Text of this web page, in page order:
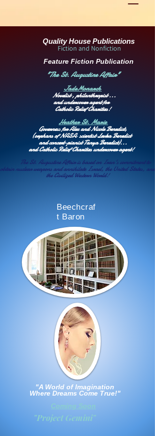
Quality House Publications
Fiction and Nonfiction
Feature Fiction Publication
"The St. Augustine Affair"
JadeMonarch
Novelist , philanthropist ...
and undercover agent for
Catholic Relief Charities!
Heather St. Marie
Governess for Alex and Nicole Benedict,
(orphans of NASA scientistLevka Benedict
and concert-pianistTanya Benedict)...
and Catholic Relief Charities undercover agent!
The St. Augustine Affair is based onIran's commitment to
obtain nuclear weapons and annihilate Israel, the United States, and
the Civilized Western World!
Beechcraf
t Baron
"A World of Imagination
Where Dreams Come True!"
Coming Soon
"Project Gemini"